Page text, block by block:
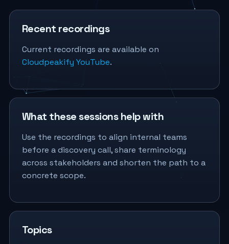
Recent recordings
Current recordings are available on
Cloudpeakify YouTube.
What these sessions help with
Use the recordings to align internal teams
before a discovery call, share terminology
across stakeholders and shorten the path to a
concrete scope.
Topics